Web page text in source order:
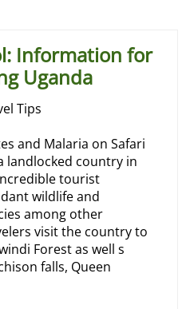
Information for
Uganda
Tips
and Malaria on Safari
landlocked country in
tourist
wildlife and
among other
visit the country to
Forest as well s
falls, Queen